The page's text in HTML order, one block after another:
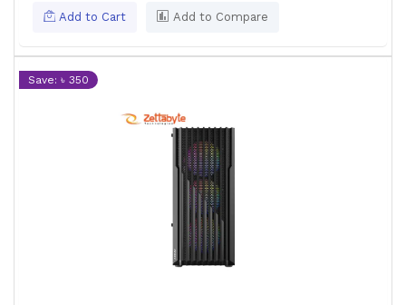
Add to Cart Add to Compare
Save: ৳ 350